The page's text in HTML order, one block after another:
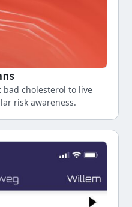
bad cholesterol to live
risk awareness.